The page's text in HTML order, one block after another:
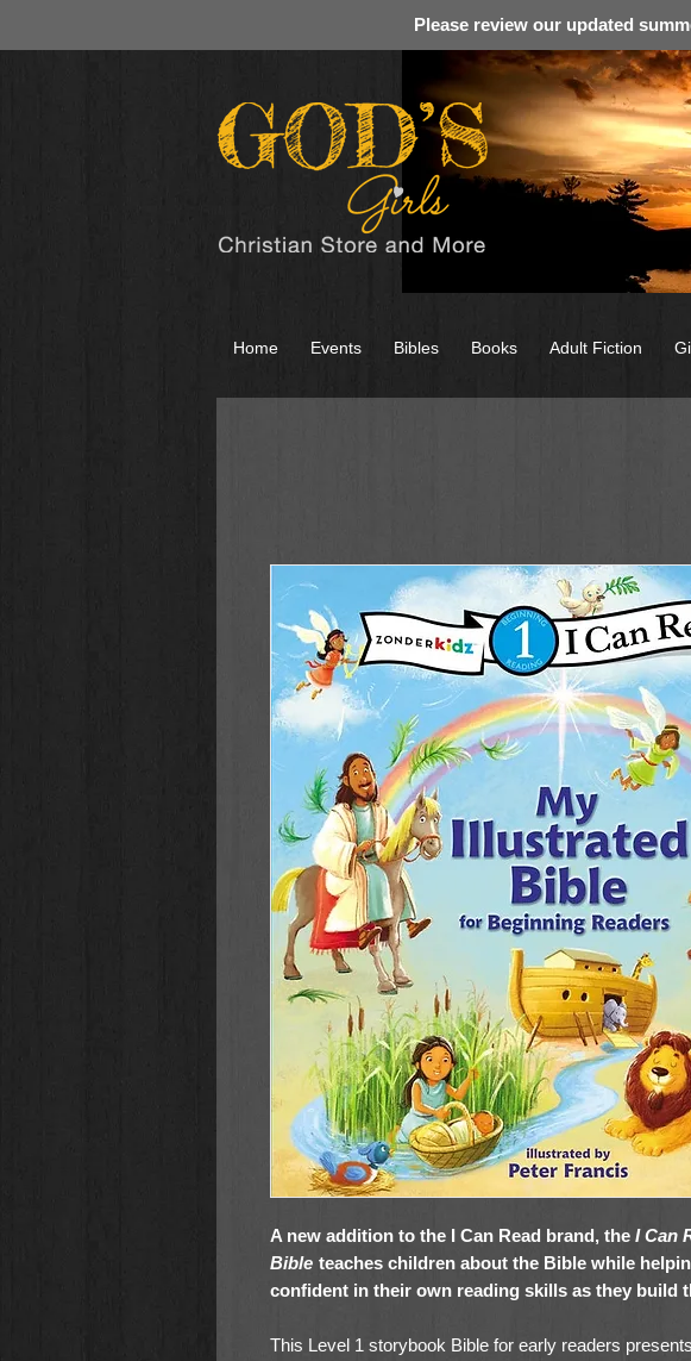
Please review our updated
A new addition to the I Can Read brand, the I Can
Bible teaches children about the Bible while
confident in their own reading skills as they build
This Level 1 storybook Bible for early readers
Home Events Bibles Books Adult Fiction